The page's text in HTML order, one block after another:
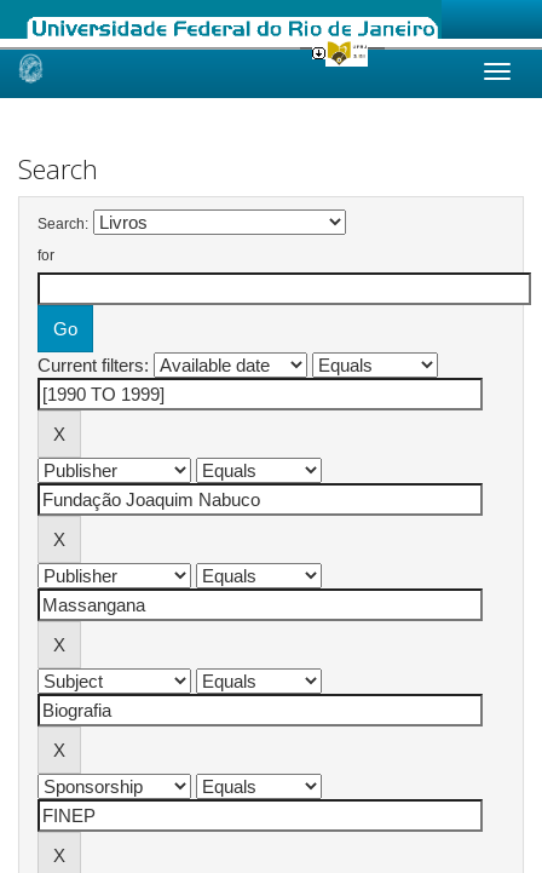
Skip
Search
Search:
for
Current filters: